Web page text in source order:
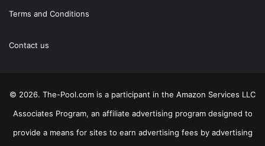
Terms and Conditions
Contact us
© 2026. The-Pool.com is a participant in the Amazon Services LLC
Associates Program, an affiliate advertising program designed to
provide a means for sites to earn advertising fees by advertising